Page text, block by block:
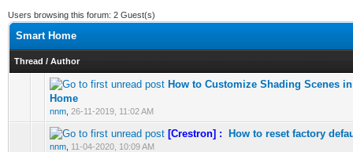
Users browsing this forum: 2 Guest(s)
Smart Home
Thread / Author
How to Customize Shading Scenes
Home
nnm 26-11-2019, 11:02 AM
[Crestron] : How to reset factory
nnm 11-04-2020, 10:09 AM
0 Vote(s) - 0 out of 5 in Average
12345